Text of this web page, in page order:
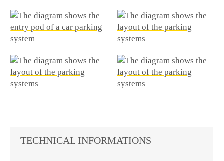
TECHNICAL INFORMATIONS